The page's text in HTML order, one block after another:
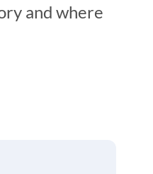
and where